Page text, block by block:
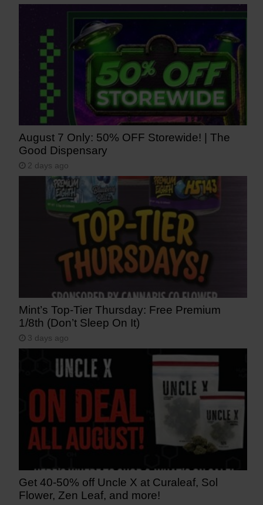
August 7 Only: 50% OFF Storewide! | The
Good Dispensary
2 days ago
Mint’s Top-Tier Thursday: Free Premium
1/8th (Don’t Sleep On It)
3 days ago
Get 40-50% off Uncle X at Curaleaf, Sol
Flower, Zen Leaf, and more!